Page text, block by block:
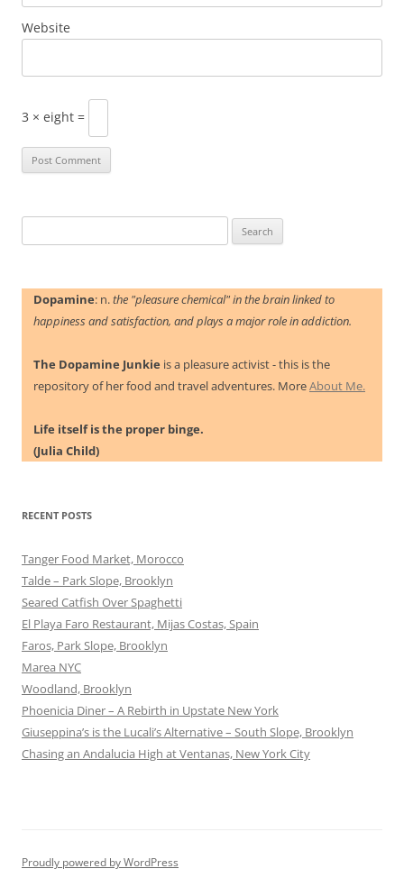
Website
3 × eight =
for:
Dopamine: n.the "pleasure chemical" in the brain linked to
happiness and satisfaction, and plays a major role in addiction.
The Dopamine Junkie is a pleasure activist - this is the
repository of her food and travel adventures. MoreAbout Me.
Life itself is the proper binge.
(Julia Child)
RECENT POSTS
Tanger Food Market, Morocco
Talde – Park Slope, Brooklyn
Seared Catfish Over Spaghetti
El Playa Faro Restaurant, Mijas Costas, Spain
Faros, Park Slope, Brooklyn
Marea NYC
Woodland, Brooklyn
Phoenicia Diner – A Rebirth in Upstate New York
Giuseppina’s is the Lucali’s Alternative – South Slope, Brooklyn
Chasing an Andalucia High at Ventanas, New York City
Proudly powered by WordPress